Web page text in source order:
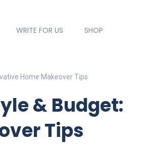
WRITE FOR US SHOP
Home Makeover Tips
& Budget:
Tips